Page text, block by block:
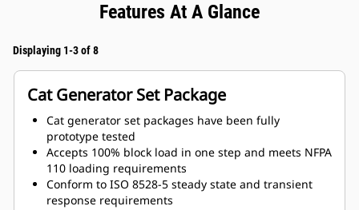
Features At A Glance
Displaying 1-3 of 8
Cat Generator Set Package
Cat generator set packages have been fully
prototype tested
Accepts 100% block load in one step and meets NFPA
110 loading requirements
Conform to ISO 8528-5 steady state and transient
response requirements